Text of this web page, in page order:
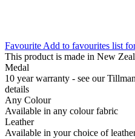
Favourite Add to favourites list
This product is made in New
Medal
10 year warranty - see our
details
Any Colour
Available in any colour fabric
Leather
Available in your choice of